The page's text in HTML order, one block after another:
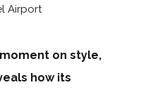
on style,
how its